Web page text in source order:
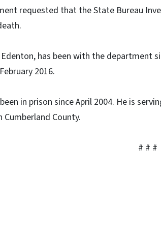
requested that the State Bureau
has been with the department
2016.
in prison since April 2004. He is
Cumberland County.
# # #